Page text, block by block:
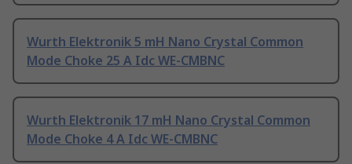
Wurth Elektronik 5 mH Nano Crystal Common
Mode Choke 25 A Idc WE-CMBNC
Wurth Elektronik 17 mH Nano Crystal Common
Mode Choke 4 A Idc WE-CMBNC